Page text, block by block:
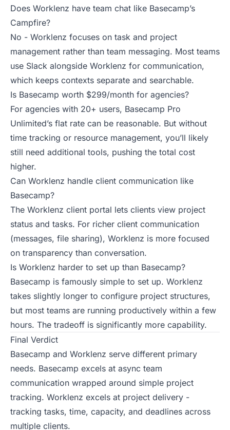
Does Worklenz have team chat like Basecamp’s
Campfire?
No - Worklenz focuses on task and project
management rather than team messaging. Most teams
use Slack alongside Worklenz for communication,
which keeps contexts separate and searchable.
Is Basecamp worth $299/month for agencies?
For agencies with 20+ users, Basecamp Pro
Unlimited’s flat rate can be reasonable. But without
time tracking or resource management, you’ll likely
still need additional tools, pushing the total cost
higher.
Can Worklenz handle client communication like
Basecamp?
The Worklenz client portal lets clients view project
status and tasks. For richer client communication
(messages, file sharing), Worklenz is more focused
on transparency than conversation.
Is Worklenz harder to set up than Basecamp?
Basecamp is famously simple to set up. Worklenz
takes slightly longer to configure project structures,
but most teams are running productively within a few
hours. The tradeoff is significantly more capability.
Final Verdict
Basecamp and Worklenz serve different primary
needs. Basecamp excels at async team
communication wrapped around simple project
tracking. Worklenz excels at project delivery -
tracking tasks, time, capacity, and deadlines across
multiple clients.